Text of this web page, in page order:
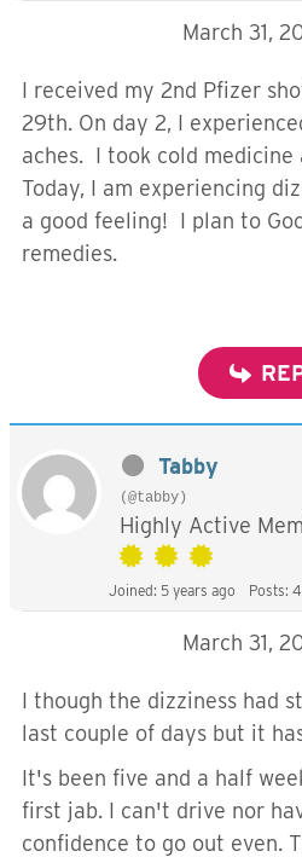
March 31,
I received my 2nd Pfizer
29th. On day 2, I
aches. I took cold medicine
Today, I am experiencing
a good feeling! I plan to
remedies.
Tabby
(@tabby)
Highly Active
Joined: 5 years ago Posts:
March 31,
I though the dizziness had
last couple of days but it
It's been five and a half
first jab. I can't drive nor
confidence to go out even.